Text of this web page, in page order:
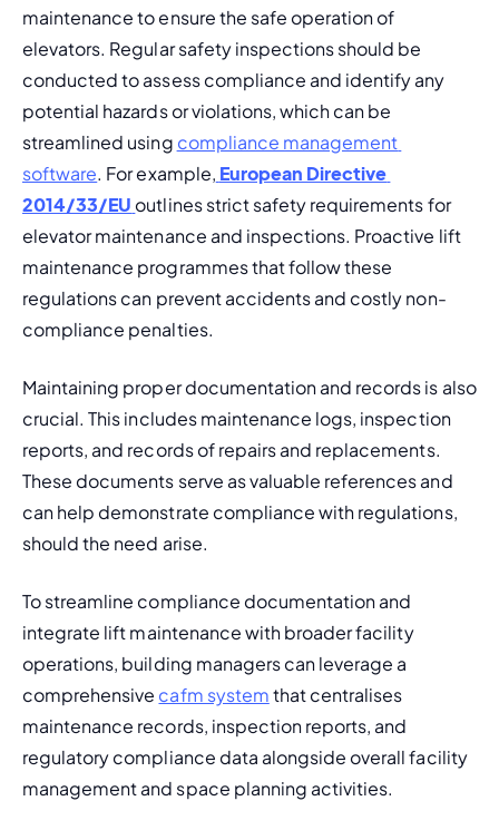
maintenance to ensure the safe operation of
elevators. Regular safety inspections should be
conducted to assess compliance and identify any
potential hazards or violations, which can be
streamlined using compliance management
software. For example, European Directive
2014/33/EU outlines strict safety requirements for
elevator maintenance and inspections. Proactive lift
maintenance programmes that follow these
regulations can prevent accidents and costly non-
compliance penalties.
Maintaining proper documentation and records is also
crucial. This includes maintenance logs, inspection
reports, and records of repairs and replacements.
These documents serve as valuable references and
can help demonstrate compliance with regulations,
should the need arise.
To streamline compliance documentation and
integrate lift maintenance with broader facility
operations, building managers can leverage a
comprehensive cafm system that centralises
maintenance records, inspection reports, and
regulatory compliance data alongside overall facility
management and space planning activities.